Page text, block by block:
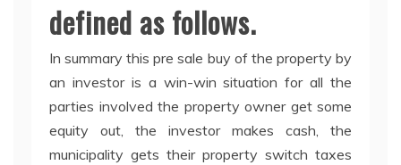
defined as follows.
In summary this pre sale buy of the property by
an investor is a win-win situation for all the
parties involved the property owner get some
equity out, the investor makes cash, the
municipality gets their property switch taxes